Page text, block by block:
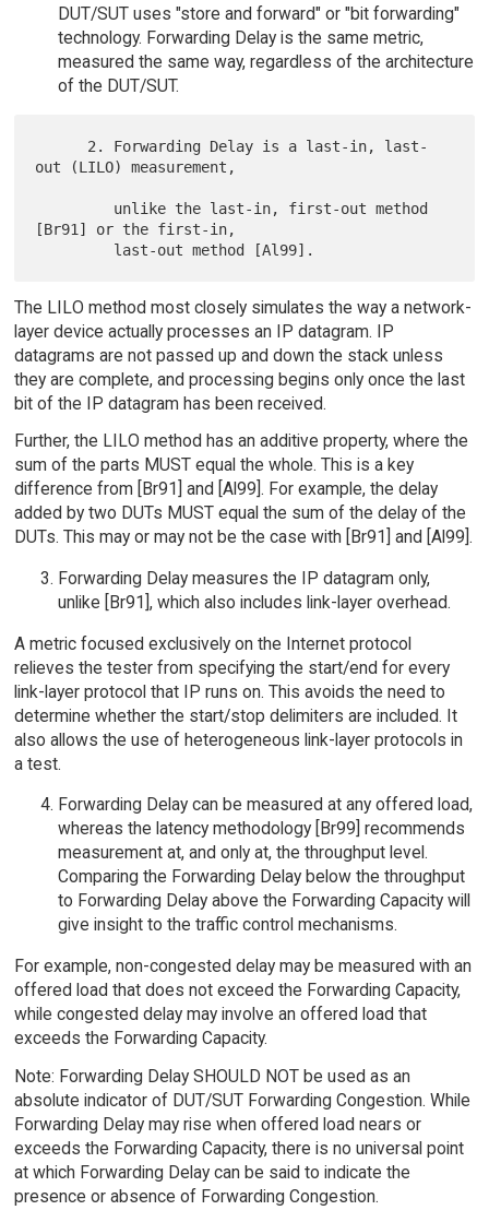
DUT/SUT uses "store and forward" or "bit forwarding"
technology. Forwarding Delay is the same metric,
measured the same way, regardless of the architecture
of the DUT/SUT.
out (LILO) measurement,
[Br91] or the first-in,
The LILO method most closely simulates the way a network-
layer device actually processes an IP datagram. IP
datagrams are not passed up and down the stack unless
they are complete, and processing begins only once the last
bit of the IP datagram has been received.
Further, the LILO method has an additive property, where the
sum of the parts MUST equal the whole. This is a key
difference from [Br91] and [Al99]. For example, the delay
added by two DUTs MUST equal the sum of the delay of the
DUTs. This may or may not be the case with [Br91] and [Al99].
Forwarding Delay measures the IP datagram only,
unlike [Br91], which also includes link-layer overhead.
A metric focused exclusively on the Internet protocol
relieves the tester from specifying the start/end for every
link-layer protocol that IP runs on. This avoids the need to
determine whether the start/stop delimiters are included. It
also allows the use of heterogeneous link-layer protocols in
a test.
Forwarding Delay can be measured at any offered load,
whereas the latency methodology [Br99] recommends
measurement at, and only at, the throughput level.
Comparing the Forwarding Delay below the throughput
to Forwarding Delay above the Forwarding Capacity will
give insight to the traffic control mechanisms.
For example, non-congested delay may be measured with an
offered load that does not exceed the Forwarding Capacity,
while congested delay may involve an offered load that
exceeds the Forwarding Capacity.
Note: Forwarding Delay SHOULD NOT be used as an
absolute indicator of DUT/SUT Forwarding Congestion. While
Forwarding Delay may rise when offered load nears or
exceeds the Forwarding Capacity, there is no universal point
at which Forwarding Delay can be said to indicate the
presence or absence of Forwarding Congestion.